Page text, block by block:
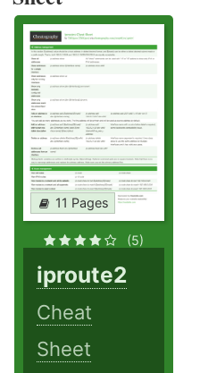
11 Pages
(5)
iproute2
Cheat
Sheet